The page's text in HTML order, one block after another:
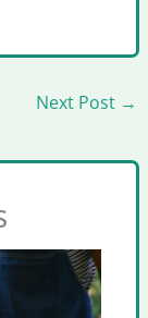
Next Post →